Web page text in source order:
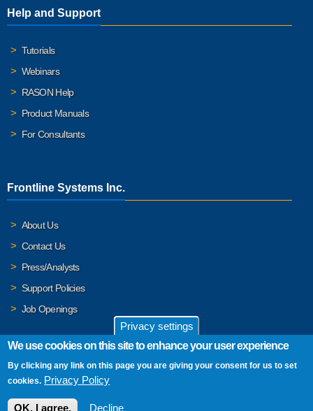
Help and Support
Tutorials
Webinars
RASON Help
Product Manuals
For Consultants
Frontline Systems Inc.
About Us
Contact Us
Press/Analysts
Support Policies
Job Openings
© 2026 Frontline Systems, Inc. Frontline Systems respects your
privacy. For important details, please read our
Privacy settings
We use cookies on this site to enhance your user experience
By clicking any link on this page you are giving your consent for us to set
cookies. Privacy Policy
OK, I agree. Decline